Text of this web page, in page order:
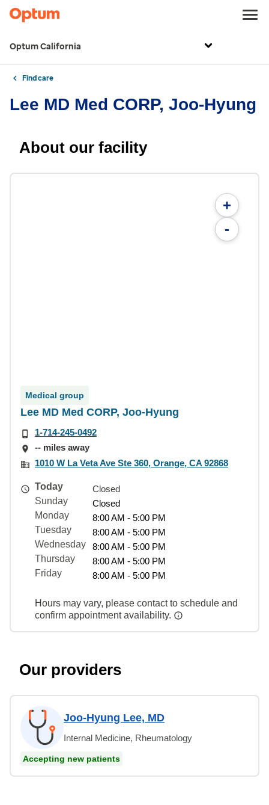
Optum California
Find care
Lee MD Med CORP, Joo-Hyung
About our facility
+
-
Medical group
Lee MD Med CORP, Joo-Hyung
1-714-245-0492
-- miles away
1010 W La Veta Ave Ste 360, Orange, CA 92868
Today
Closed
Sunday
Closed
Monday
8:00 AM - 5:00 PM
Tuesday
8:00 AM - 5:00 PM
Wednesday
8:00 AM - 5:00 PM
Thursday
8:00 AM - 5:00 PM
Friday
8:00 AM - 5:00 PM
Hours may vary, please contact to schedule and
confirm appointment availability.
Our providers
Joo-Hyung Lee, MD
Internal Medicine, Rheumatology
Accepting new patients